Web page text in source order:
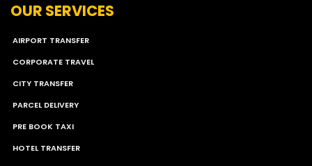
OUR SERVICES
AIRPORT TRANSFER
CORPORATE TRAVEL
CITY TRANSFER
PARCEL DELIVERY
PRE BOOK TAXI
HOTEL TRANSFER